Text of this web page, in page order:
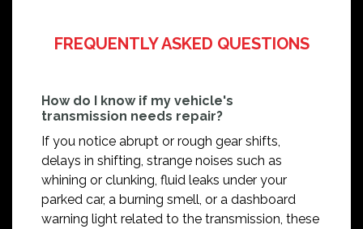
FREQUENTLY ASKED QUESTIONS
How do I know if my vehicle's
transmission needs repair?
If you notice abrupt or rough gear shifts,
delays in shifting, strange noises such as
whining or clunking, fluid leaks under your
parked car, a burning smell, or a dashboard
warning light related to the transmission, these